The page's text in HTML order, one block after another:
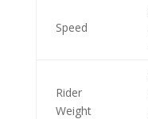
Speed
Rider
Weight